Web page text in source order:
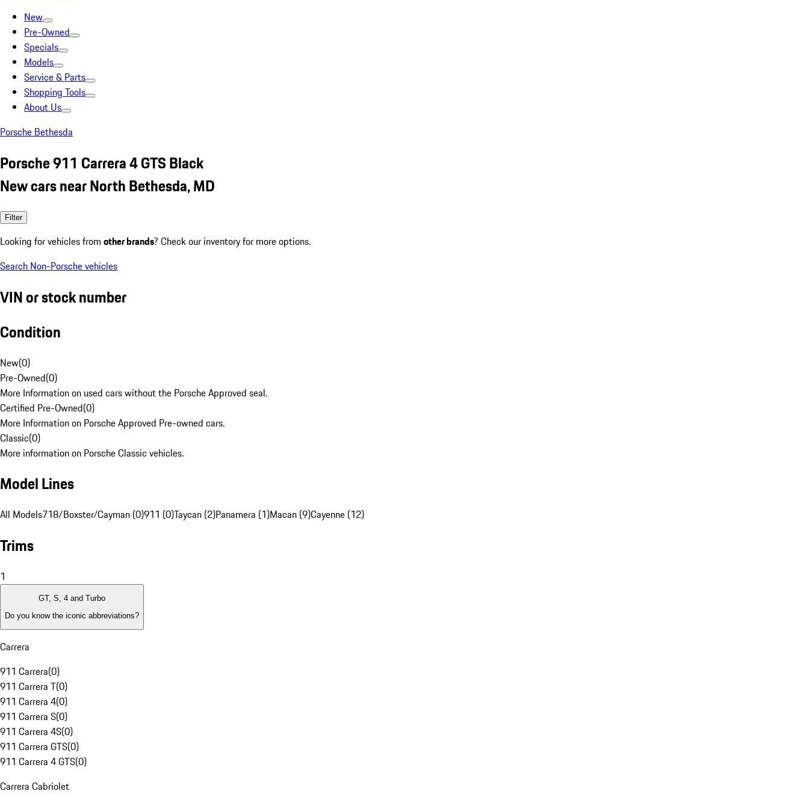
New
Pre-Owned
Specials
Models
Service & Parts
Shopping Tools
About Us
Porsche Bethesda
Porsche 911 Carrera 4 GTS Black
New cars near North Bethesda, MD
Filter
Looking for vehicles from other brands? Check our inventory for more options.
Search Non-Porsche vehicles
VIN or stock number
Condition
New(0)
Pre-Owned(0)
More Information on used cars without the Porsche Approved seal.
Certified Pre-Owned(0)
More Information on Porsche Approved Pre-owned cars.
Classic(0)
More information on Porsche Classic vehicles.
Model Lines
All Models718/Boxster/Cayman (0)911 (0)Taycan (2)Panamera (1)Macan (9)Cayenne (12)
Trims
1
GT, S, 4 and Turbo
Do you know the iconic abbreviations?
Carrera
911 Carrera(0)
911 Carrera T(0)
911 Carrera 4(0)
911 Carrera S(0)
911 Carrera 4S(0)
911 Carrera GTS(0)
911 Carrera 4 GTS(0)
Carrera Cabriolet